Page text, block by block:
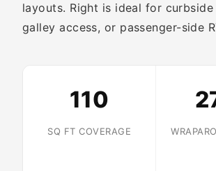
layouts. Right is ideal for curbside
galley access, or passenger-side
110
SQ FT COVERAGE